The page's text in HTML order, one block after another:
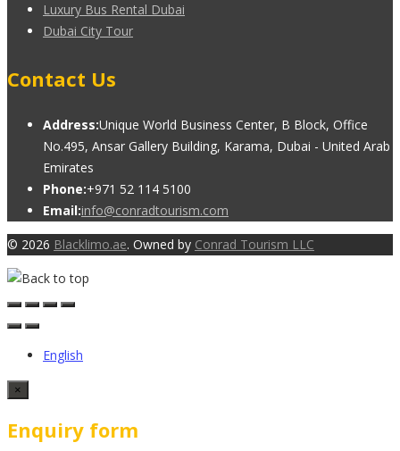
Luxury Bus Rental Dubai
Dubai City Tour
Contact Us
Address:Unique World Business Center, B Block, Office
No.495, Ansar Gallery Building, Karama, Dubai - United Arab
Emirates
Phone:+971 52 114 5100
Email:info@conradtourism.com
© 2026 Blacklimo.ae. Owned by Conrad Tourism LLC
English
×
Enquiry form